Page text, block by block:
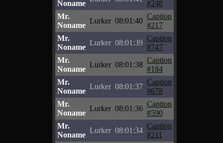
Noname
#248
Mr.
Noname
Lurker 08:01:40
Caption
#217
Mr.
Noname
Lurker 08:01:39
Caption
#747
Mr.
Noname
Lurker 08:01:38
Caption
#184
Mr.
Noname
Lurker 08:01:37
Caption
#678
Mr.
Noname
Lurker 08:01:36
Caption
#590
Mr.
Noname
Lurker 08:01:34
Caption
#211